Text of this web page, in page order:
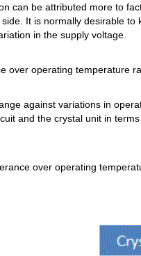
can be attributed more to
It is normally desirable
in the supply voltage.
over operating temperature
against variations in
and the crystal unit in
over operating